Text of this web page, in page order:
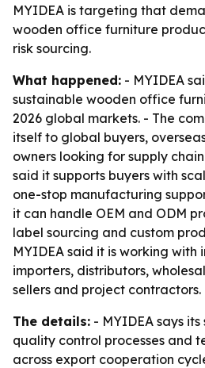
MYIDEA is targeting that
wooden office furniture
risk sourcing.
What happened: - MYIDEA
sustainable wooden office
2026 global markets. - The
itself to global buyers,
owners looking for supply
said it supports buyers with
one-stop manufacturing
it can handle OEM and ODM
label sourcing and custom
MYIDEA said it is working with
importers, distributors,
sellers and project contractors.
The details: - MYIDEA says
quality control processes and
across export cooperation